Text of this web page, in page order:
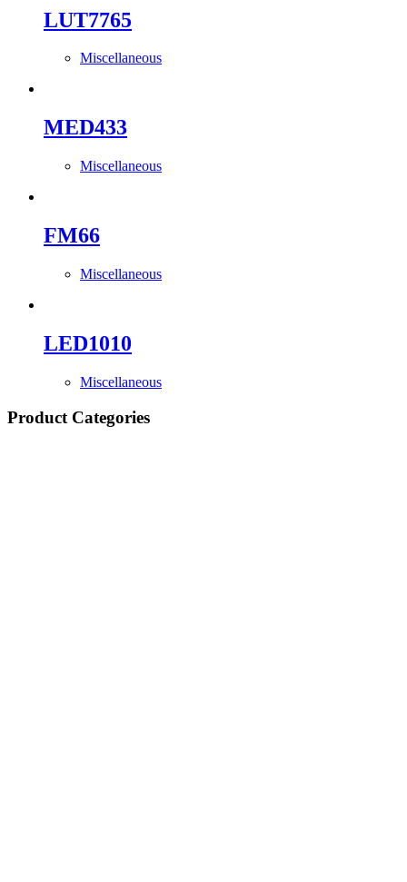
LUT7765
Miscellaneous
MED433
Miscellaneous
FM66
Miscellaneous
LED1010
Miscellaneous
Product Categories